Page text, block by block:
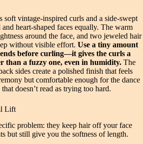
soft vintage-inspired curls and a side-swept
heart-shaped faces equally. The warm
around the face, and two jeweled hair
without visible effort. Use a tiny amount
before curling—it gives the curls a
than a fuzzy one, even in humidity. The
sides create a polished finish that feels
but comfortable enough for the dance
doesn’t read as trying too hard.
Lift
problem: they keep hair off your face
but still give you the softness of length.